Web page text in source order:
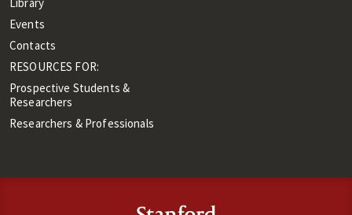
Events
Contacts
RESOURCES FOR:
Prospective Students &
Researchers
Researchers & Professionals